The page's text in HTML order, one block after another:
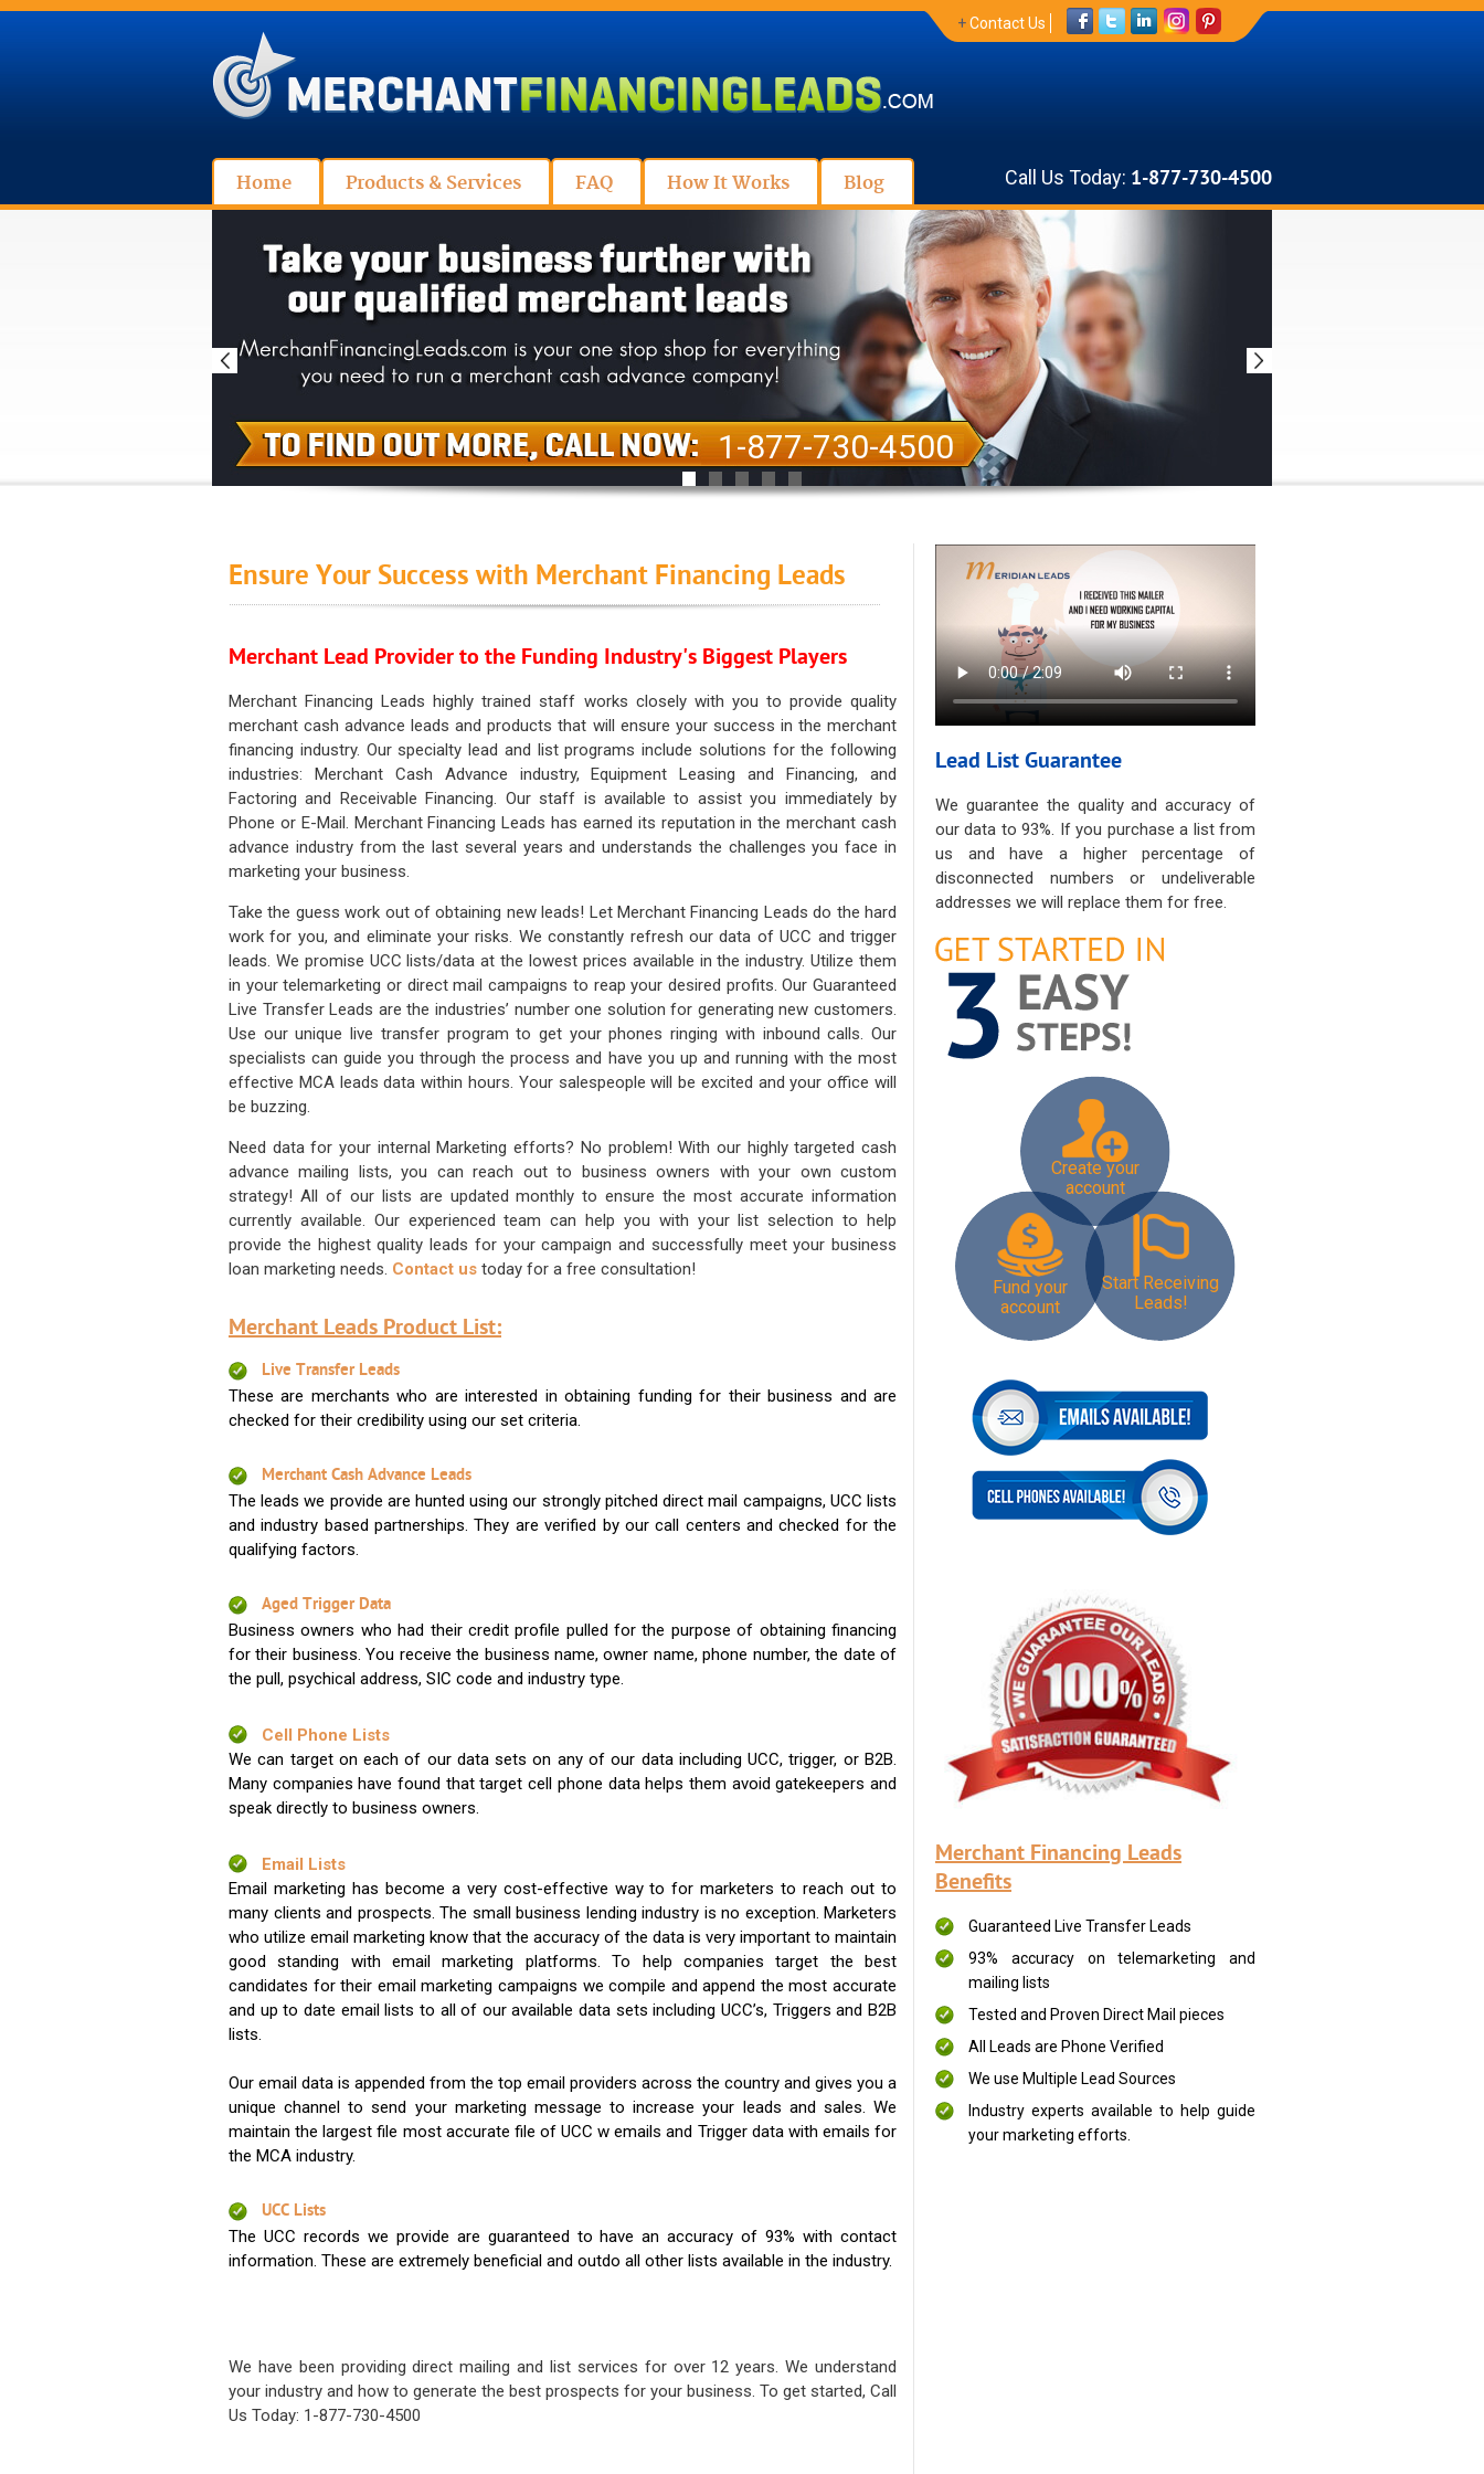
+Contact Us
Home Products & Services FAQ How It Works Blog Call Us Today: 1-877-730-4500
1-877-730-4500
Ensure Your Success with Merchant Financing Leads
Merchant Lead Provider to the Funding Industry's Biggest Players
Merchant Financing Leads highly trained staff works closely with you to provide quality
merchant cash advance leads and products that will ensure your success in the merchant
financing industry. Our specialty lead and list programs include solutions for the following
industries: Merchant Cash Advance industry, Equipment Leasing and Financing, and
Factoring and Receivable Financing. Our staff is available to assist you immediately by
Phone or E-Mail. Merchant Financing Leads has earned its reputation in the merchant cash
advance industry from the last several years and understands the challenges you face in
marketing your business.
Take the guess work out of obtaining new leads! Let Merchant Financing Leads do the hard
work for you, and eliminate your risks. We constantly refresh our data of UCC and trigger
leads. We promise UCC lists/data at the lowest prices available in the industry. Utilize them
in your telemarketing or direct mail campaigns to reap your desired profits. Our Guaranteed
Live Transfer Leads are the industries’ number one solution for generating new customers.
Use our unique live transfer program to get your phones ringing with inbound calls. Our
specialists can guide you through the process and have you up and running with the most
effective MCA leads data within hours. Your salespeople will be excited and your office will
be buzzing.
Need data for your internal Marketing efforts? No problem! With our highly targeted cash
advance mailing lists, you can reach out to business owners with your own custom
strategy! All of our lists are updated monthly to ensure the most accurate information
currently available. Our experienced team can help you with your list selection to help
provide the highest quality leads for your campaign and successfully meet your business
loan marketing needs. Contact us today for a free consultation!
Merchant Leads Product List:
Live Transfer Leads
These are merchants who are interested in obtaining funding for their business and are
checked for their credibility using our set criteria.
Merchant Cash Advance Leads
The leads we provide are hunted using our strongly pitched direct mail campaigns, UCC lists
and industry based partnerships. They are verified by our call centers and checked for the
qualifying factors.
Aged Trigger Data
Business owners who had their credit profile pulled for the purpose of obtaining financing
for their business. You receive the business name, owner name, phone number, the date of
the pull, psychical address, SIC code and industry type.
Cell Phone Lists
We can target on each of our data sets on any of our data including UCC, trigger, or B2B.
Many companies have found that target cell phone data helps them avoid gatekeepers and
speak directly to business owners.
Email Lists
Email marketing has become a very cost-effective way to for marketers to reach out to
many clients and prospects. The small business lending industry is no exception. Marketers
who utilize email marketing know that the accuracy of the data is very important to maintain
good standing with email marketing platforms. To help companies target the best
candidates for their email marketing campaigns we compile and append the most accurate
and up to date email lists to all of our available data sets including UCC’s, Triggers and B2B
lists.
Our email data is appended from the top email providers across the country and gives you a
unique channel to send your marketing message to increase your leads and sales. We
maintain the largest file most accurate file of UCC w emails and Trigger data with emails for
the MCA industry.
UCC Lists
The UCC records we provide are guaranteed to have an accuracy of 93% with contact
information. These are extremely beneficial and outdo all other lists available in the industry.
We have been providing direct mailing and list services for over 12 years. We understand
your industry and how to generate the best prospects for your business. To get started, Call
Us Today: 1-877-730-4500
Lead List Guarantee
We guarantee the quality and accuracy of
our data to 93%. If you purchase a list from
us and have a higher percentage of
disconnected numbers or undeliverable
addresses we will replace them for free.
Create your
account
Fund your
account
Start Receiving
Leads!
Merchant Financing Leads
Benefits
Guaranteed Live Transfer Leads
93% accuracy on telemarketing and
mailing lists
Tested and Proven Direct Mail pieces
All Leads are Phone Verified
We use Multiple Lead Sources
Industry experts available to help guide
your marketing efforts.